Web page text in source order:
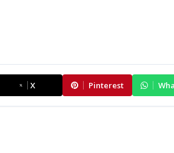
X Pinterest